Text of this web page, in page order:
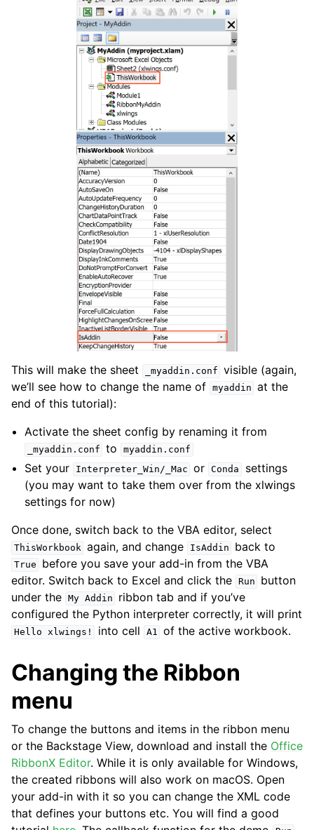
This will make the sheet _myaddin.conf visible (again,
we’ll see how to change the name of myaddin at the
end of this tutorial):
Activate the sheet config by renaming it from
_myaddin.conf to myaddin.conf
Set your Interpreter_Win/_Mac or Conda
settings
(you may want to take them over from the xlwings
settings for now)
Once done, switch back to the VBA editor, select
ThisWorkbook again, and change IsAddin back to
True
before you save your add-in from the VBA
editor. Switch back to Excel and click the Run
button
under the My Addin
ribbon tab and if you’ve
configured the Python interpreter correctly, it will print
Hello xlwings! into cell A1 of the active workbook.
Changing the Ribbon
menu
To change the buttons and items in the ribbon menu
or the Backstage View, download and install the Office
RibbonX Editor. While it is only available for Windows,
the created ribbons will also work on macOS. Open
your add-in with it so you can change the XML code
that defines your buttons etc. You will find a good